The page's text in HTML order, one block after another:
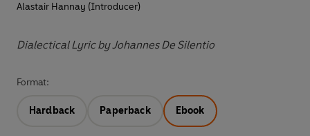
Alastair Hannay (Introducer)
Dialectical Lyric by Johannes De Silentio
Format:
Hardback Paperback Ebook